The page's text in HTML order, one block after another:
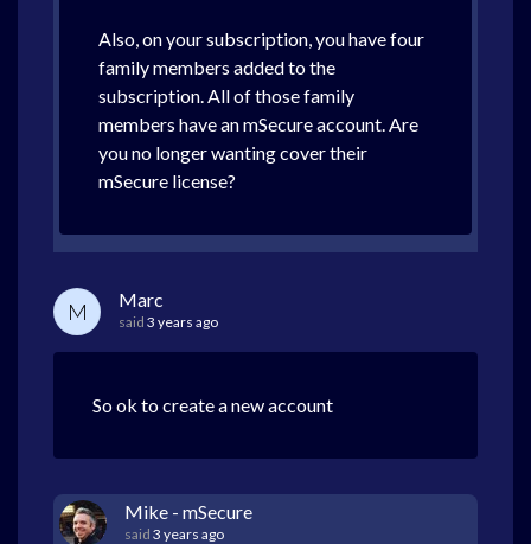
Also, on your subscription, you have four
family members added to the
subscription. All of those family
members have an mSecure account. Are
you no longer wanting cover their
mSecure license?
M Marc
said 3 years ago
So ok to create a new account
Mike - mSecure
said 3 years ago